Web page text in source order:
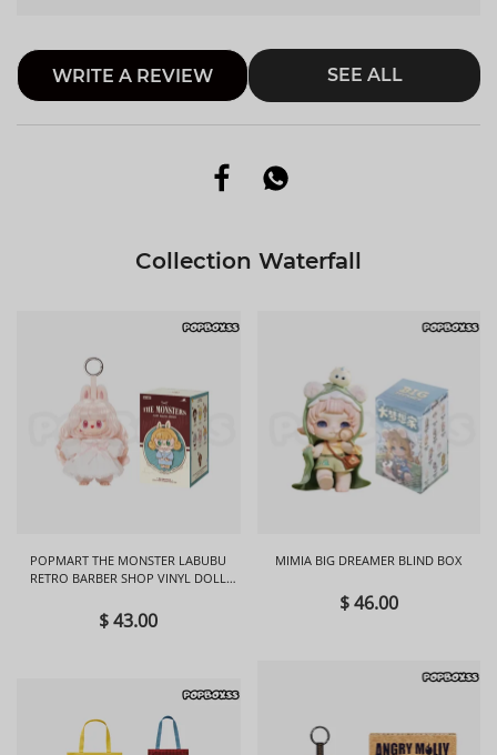
WRITE A REVIEW SEE ALL
Collection Waterfall
POPMART THE MONSTER LABUBU
RETRO BARBER SHOP VINYL DOLL
$ 43.00
MIMIA BIG DREAMER BLIND BOX
$ 46.00